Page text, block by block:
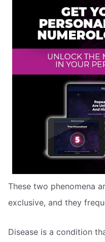
These two phenomena
exclusive, and they
Disease is a condition